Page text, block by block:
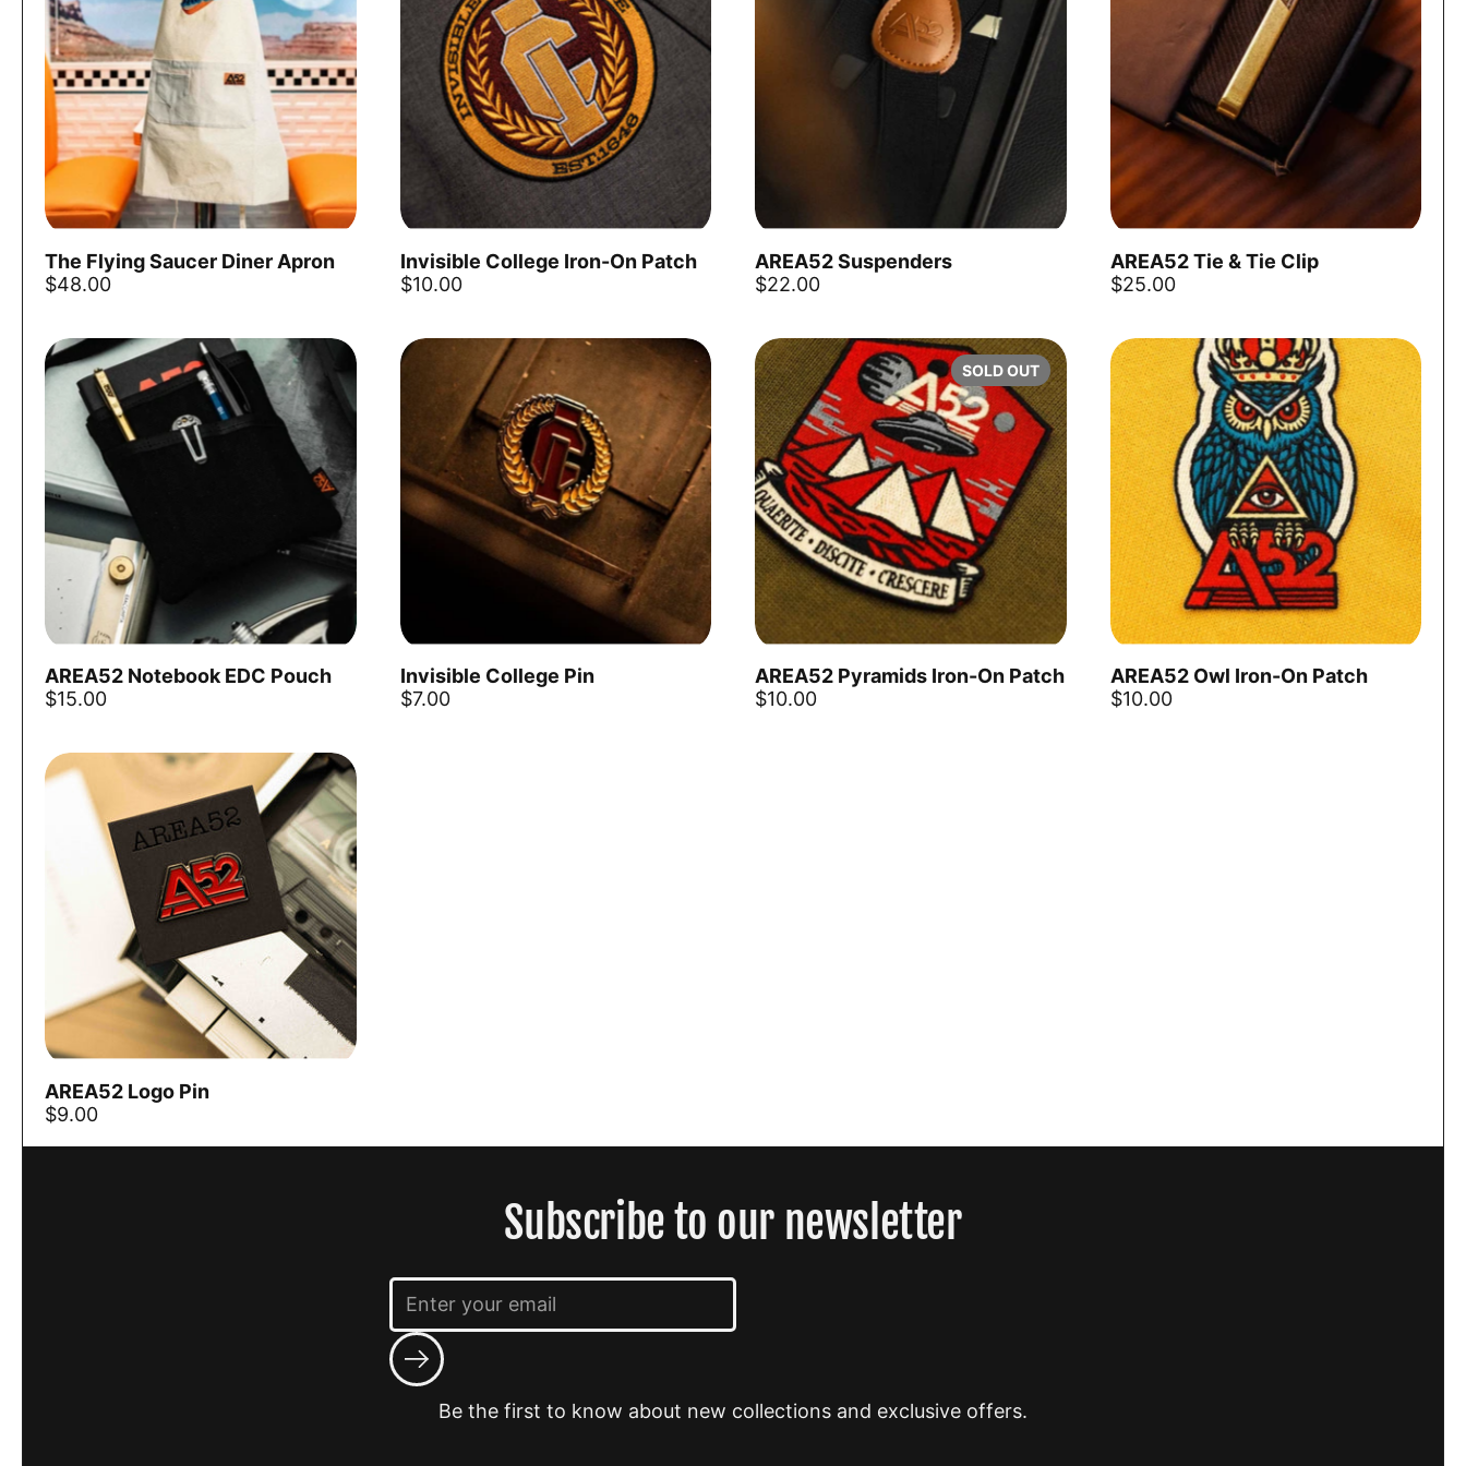
Add to cart
The Flying Saucer Diner Apron
$48.00
Add to cart
Invisible College Iron-On Patch
$10.00
Add to cart
AREA52 Suspenders
$22.00
AREA52 Tie & Tie Clip
$25.00
Add to cart
AREA52 Notebook EDC Pouch
$15.00
Add to cart
Invisible College Pin
$7.00
AREA52 Pyramids Iron-On Patch
$10.00
SOLD OUT
AREA52 Owl Iron-On Patch
$10.00
AREA52 Logo Pin
$9.00
Subscribe to our newsletter
Submit
Be the first to know about new collections and exclusive offers.